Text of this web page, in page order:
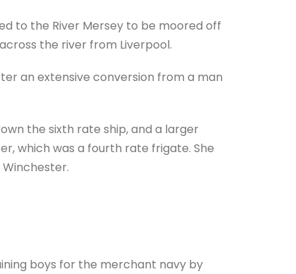
to the River Mersey to be moored off
the river from Liverpool.
an extensive conversion from a man
the sixth rate ship, and a larger
which was a fourth rate frigate. She
boys for the merchant navy by